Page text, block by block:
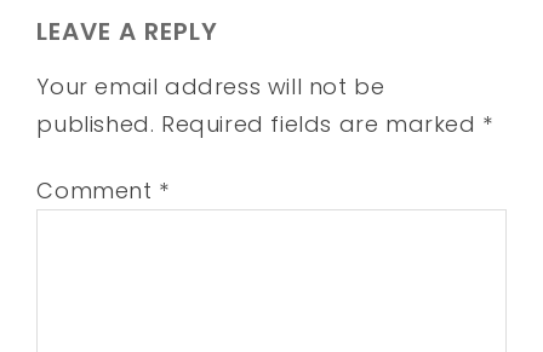
LEAVE A REPLY
Your email address will not be
published. Required fields are marked *
Comment *